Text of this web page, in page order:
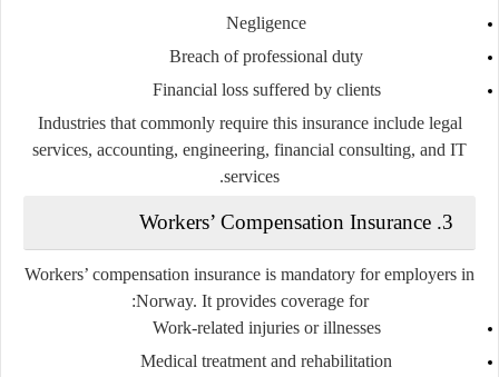
Negligence
Breach of professional duty
Financial loss suffered by clients
Industries that commonly require this insurance include legal
services, accounting, engineering, financial consulting, and IT
services.
3. Workers’ Compensation Insurance
Workers’ compensation insurance is mandatory for employers in
Norway. It provides coverage for:
Work-related injuries or illnesses
Medical treatment and rehabilitation